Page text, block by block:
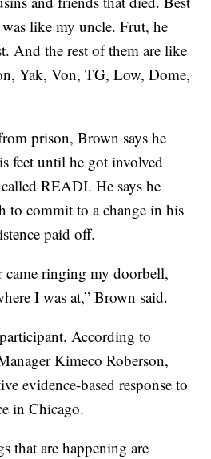
like my uncle. Frut, he
And the rest of them are like
Yak, Von, TG, Low, Dome,
prison, Brown says he
feet until he got involved
READI. He says he
to commit to a change in his
paid off.
came ringing my doorbell,
I was at,” Brown said.
According to
Kimeco Roberson,
evidence-based response to
in Chicago.
that are happening are